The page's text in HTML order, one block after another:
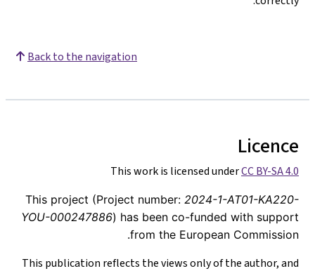
Back to the navigation
Licence
This work is licensed underCC BY-SA 4.0
This project (Project number: 2024-1-AT01-KA220-
YOU-000247886) has been co-funded with support
from the European Commission.
This publication reflects the views only of the author, and